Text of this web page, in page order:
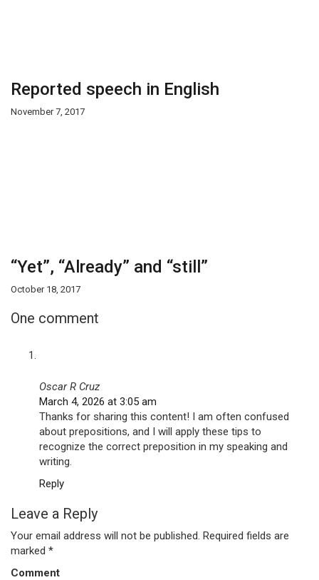
Reported speech in English
November 7, 2017
“Yet”, “Already” and “still”
October 18, 2017
One comment
Oscar R Cruz
March 4, 2026 at 3:05 am
Thanks for sharing this content! I am often confused
about prepositions, and I will apply these tips to
recognize the correct preposition in my speaking and
writing.
Reply
Leave a Reply
Your email address will not be published. Required fields are
marked *
Comment